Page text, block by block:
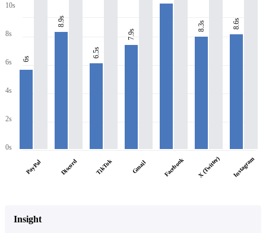
10s
8s
6s
4s
2s
0s
6s
PayPal
8.9s
Discord
6.5s
TikTok
7.9s
Gmail Facebook
8.3s
X (Twitter)
8.6s
Instagram
Insight